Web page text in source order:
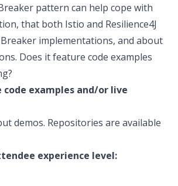
pattern can help cope with
that both Istio and Resilience4J
implementations, and about
Does it feature code examples
examples and/or live
demos. Repositories are available
experience level: